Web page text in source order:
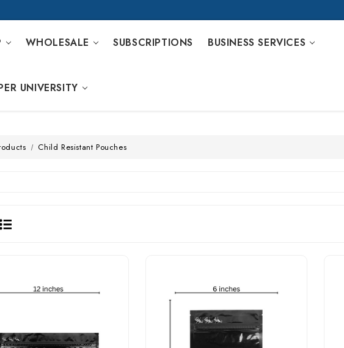
WHOLESALE SUBSCRIPTIONS BUSINESS SERVICES
UNIVERSITY
Child Resistant Pouches